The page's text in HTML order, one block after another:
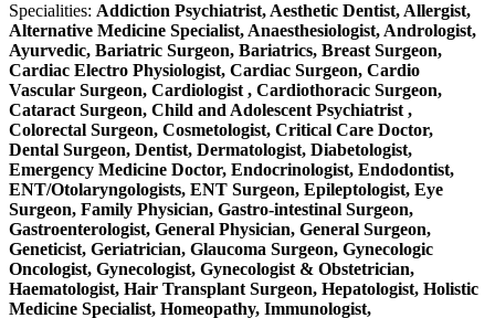
Specialities: Addiction Psychiatrist, Aesthetic Dentist, Allergist,
Alternative Medicine Specialist, Anaesthesiologist, Andrologist,
Ayurvedic, Bariatric Surgeon, Bariatrics, Breast Surgeon,
Cardiac Electro Physiologist, Cardiac Surgeon, Cardio
Vascular Surgeon, Cardiologist , Cardiothoracic Surgeon,
Cataract Surgeon, Child and Adolescent Psychiatrist ,
Colorectal Surgeon, Cosmetologist, Critical Care Doctor,
Dental Surgeon, Dentist, Dermatologist, Diabetologist,
Emergency Medicine Doctor, Endocrinologist, Endodontist,
ENT/Otolaryngologists, ENT Surgeon, Epileptologist, Eye
Surgeon, Family Physician, Gastro-intestinal Surgeon,
Gastroenterologist, General Physician, General Surgeon,
Geneticist, Geriatrician, Glaucoma Surgeon, Gynecologic
Oncologist, Gynecologist, Gynecologist & Obstetrician,
Haematologist, Hair Transplant Surgeon, Hepatologist, Holistic
Medicine Specialist, Homeopathy, Immunologist,